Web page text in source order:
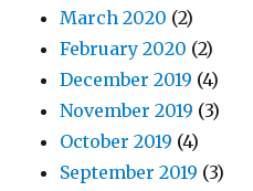
March 2020 (2)
February 2020 (2)
December 2019 (4)
November 2019 (3)
October 2019 (4)
September 2019 (3)